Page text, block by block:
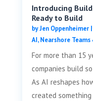
Introducing
Ready to Build
byJen Oppenheimer|
AI,Nearshore
For more than 15
companies build
As AI reshapes
created something